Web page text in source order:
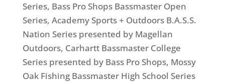
Series, Bass Pro Shops Bassmaster Open
Series, Academy Sports + Outdoors B.A.S.S.
Nation Series presented by Magellan
Outdoors, Carhartt Bassmaster College
Series presented by Bass Pro Shops, Mossy
Oak Fishing Bassmaster High School Series